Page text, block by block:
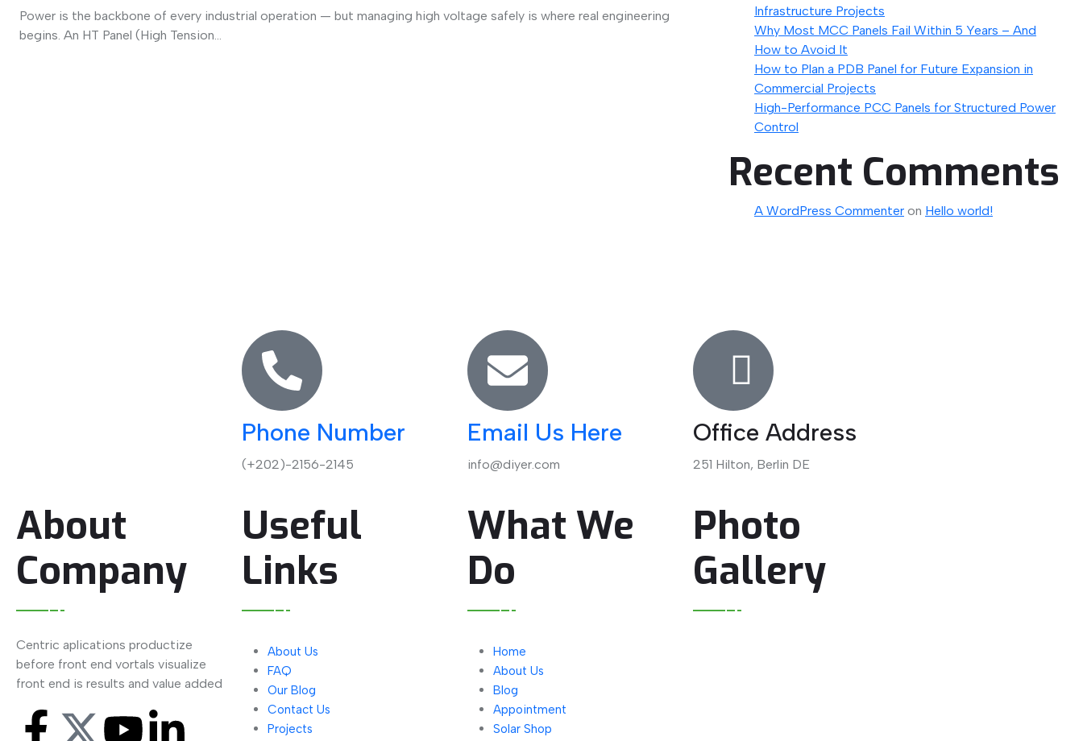
Power is the backbone of every industrial operation — but managing high voltage safely is where real engineering
begins. An HT Panel (High Tension...
Infrastructure Projects
Why Most MCC Panels Fail Within 5 Years – And
How to Avoid It
How to Plan a PDB Panel for Future Expansion in
Commercial Projects
High-Performance PCC Panels for Structured Power
Control
Recent Comments
A WordPress Commenter on Hello world!
Phone Number
(+202)-2156-2145
Email Us Here
info@diyer.com
Office Address
251 Hilton, Berlin DE
About
Company
Centric aplications productize
before front end vortals visualize
front end is results and value added
Useful
Links
About Us
FAQ
Our Blog
Contact Us
Projects
What We
Do
Home
About Us
Blog
Appointment
Solar Shop
Photo
Gallery